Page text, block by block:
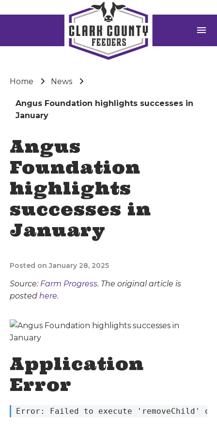
menu
Home News
Angus Foundation highlights successes in
January
Angus
Foundation
highlights
successes in
January
Posted on January 28, 2025
Source: Farm Progress. The original article is
posted here.
Application
Error
Error: Failed to execute 'removeChild' on